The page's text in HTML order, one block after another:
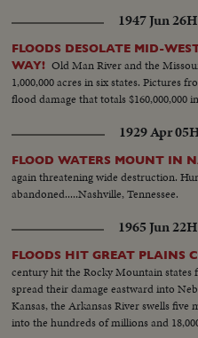
1947 Jun 26
FLOODS DESOLATE MID-
WAY! Old Man River and the
1,000,000 acres in six states. Pictures
flood damage that totals $160,000,000
1929 Apr 05
FLOOD WATERS MOUNT IN
again threatening wide destruction.
abandoned.....Nashville, Tennessee.
1965 Jun 22
FLOODS HIT GREAT PLAINS
century hit the Rocky Mountain
spread their damage eastward into
Kansas, the Arkansas River swells five
into the hundreds of millions and